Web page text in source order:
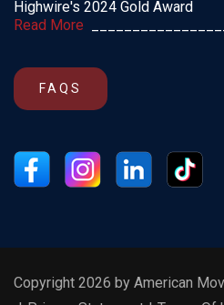
Highwire's 2024 Gold Award
Read More
FAQS
Copyright 2026 by American